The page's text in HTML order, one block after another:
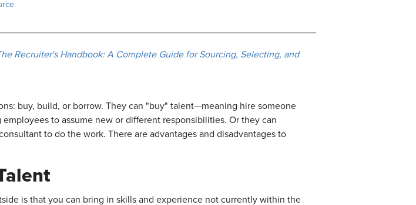
Recruiter's Handbook: A Complete Guide for Sourcing, Selecting, and
buy, build, or borrow. They can "buy" talent—meaning hire someone
to assume new or different responsibilities. Or they can
to do the work. There are advantages and disadvantages to
is that you can bring in skills and experience not currently within the